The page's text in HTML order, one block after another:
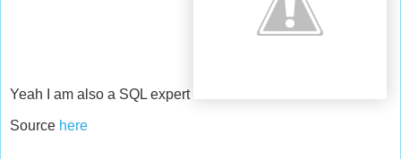
Yeah I am also a SQL expert
Source here